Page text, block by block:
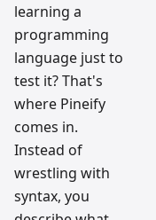
learning a
programming
language just to
test it? That's
where Pineify
comes in.
Instead of
wrestling with
syntax, you